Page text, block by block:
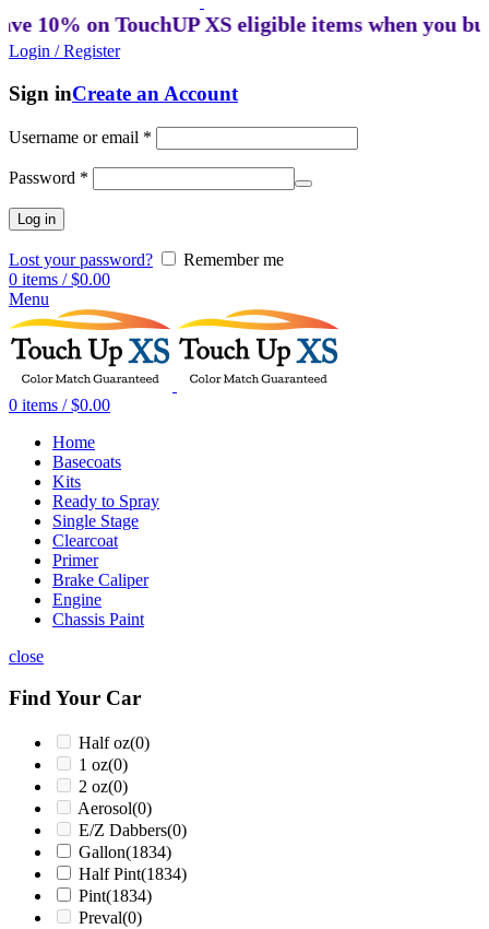
on TouchUP XS eligible items when you buy 2 or
Login / Register
Sign inCreate an Account
Username or email *
Password *
Log in
Lost your password?
Remember me
0 items / $0.00
Menu
0 items / $0.00
Home
Basecoats
Kits
Ready to Spray
Single Stage
Clearcoat
Primer
Brake Caliper
Engine
Chassis Paint
close
Find Your Car
Half oz(0)
1 oz(0)
2 oz(0)
Aerosol(0)
E/Z Dabbers(0)
Gallon(1834)
Half Pint(1834)
Pint(1834)
Preval(0)